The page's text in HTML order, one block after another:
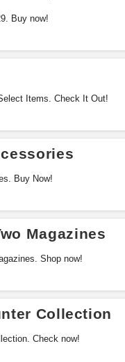
Buy now!
Items. Check It Out!
Buy Now!
Magazines
Shop now!
Collection
Check now!